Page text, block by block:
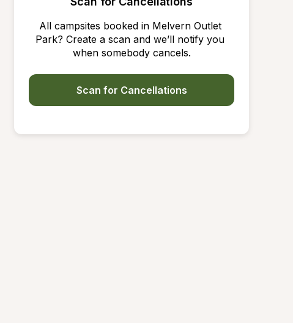
All campsites booked in Melvern Outlet
Park? Create a scan and we’ll notify you
when somebody cancels.
Scan for Cancellations